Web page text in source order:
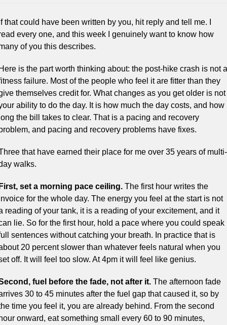
that could have been written by you, hit reply and tell me. I
every one, and this week I genuinely want to know how
of you this describes.
is the part worth thinking about: the post-hike crash is not a
failure. Most of the people who feel it are fitter than they
themselves credit for. What changes as you get older is not
ability to do the day. It is how much the day costs, and how
the bill takes to clear. That is a pacing and recovery
and pacing and recovery problems have fixes.
that have earned their place for me over 35 years of multi-
walks.
set a morning pace ceiling. The first hour writes the
for the whole day. The energy you feel at the start is not
reading of your tank, it is a reading of your excitement, and it
lie. So for the first hour, hold a pace where you could speak
sentences without catching your breath. In practice that is
20 percent slower than whatever feels natural when you
off. It will feel too slow. At 4pm it will feel like genius.
fuel before the fade, not after it. The afternoon fade
30 to 45 minutes after the fuel gap that caused it, so by
time you feel it, you are already behind. From the second
onward, eat something small every 60 to 90 minutes,